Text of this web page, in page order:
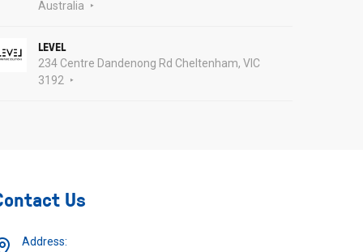
Australia
LEVEL
234 Centre Dandenong Rd Cheltenham, VIC
3192
Us
Address: